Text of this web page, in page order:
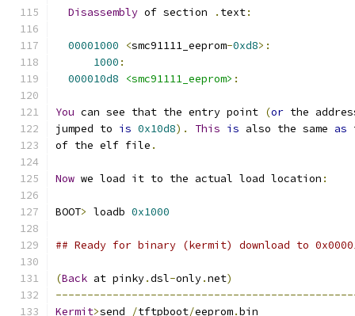
Disassembly of section . text:
00001000 <smc91111_eeprom-0xd8>:
1000 :
000010d8
<smc91111_eeprom> :
You can see that the entry point (or the
jumped to is 0x10d8). This is also the same as
of the elf file .
Now we load it to the actual load location :
BOOT> loadb 0x1000
## Ready for binary (kermit) download to
(Back at pinky.dsl-only.net)
Kermit>send /tftpboot/eeprom.bin